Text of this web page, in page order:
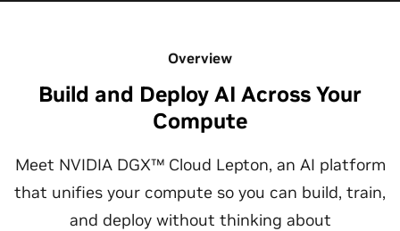
Overview
Build and Deploy AI Across Your
Compute
Meet NVIDIA DGX™ Cloud Lepton, an AI platform
that unifies your compute so you can build, train,
and deploy without thinking about